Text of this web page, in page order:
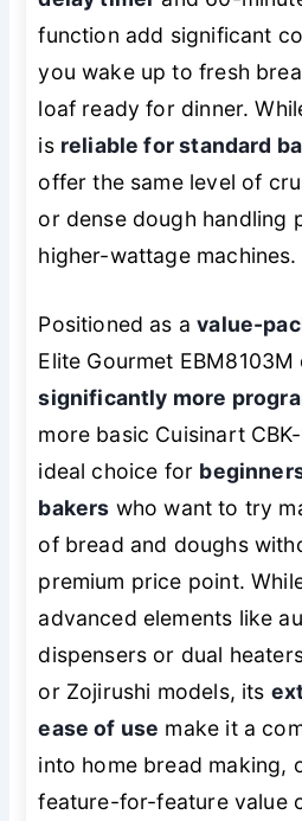
function add significant
you wake up to fresh
loaf ready for dinner.
is reliable for standard
offer the same level of
or dense dough handling
higher-wattage machines.
Positioned as avalue-
Elite Gourmet
significantly more
more basic Cuisinart CBK-
ideal choice for
bakers who want to try
of bread and doughs
premium price point.
advanced elements like
dispensers or dual
or Zojirushi models, its
ease of use make it a
into home bread making,
feature-for-feature value